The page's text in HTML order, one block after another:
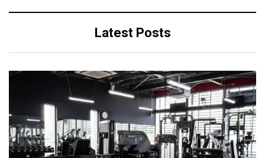
Latest Posts